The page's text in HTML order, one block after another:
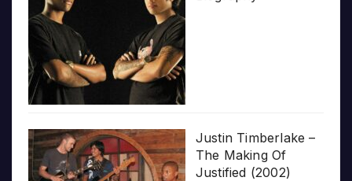
Justin Timberlake –
The Making Of
Justified (2002)